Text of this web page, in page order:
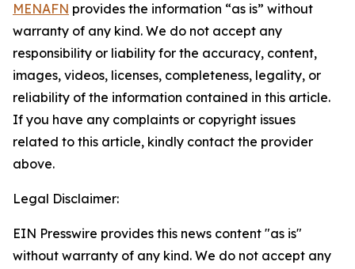
MENAFN provides the information “as is” without
warranty of any kind. We do not accept any
responsibility or liability for the accuracy, content,
images, videos, licenses, completeness, legality, or
reliability of the information contained in this article.
If you have any complaints or copyright issues
related to this article, kindly contact the provider
above.
Legal Disclaimer:
EIN Presswire provides this news content "as is"
without warranty of any kind. We do not accept any